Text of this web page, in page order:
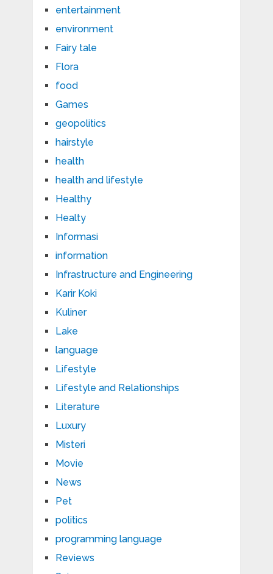
entertainment
environment
Fairy tale
Flora
food
Games
geopolitics
hairstyle
health
health and lifestyle
Healthy
Healty
Informasi
information
Infrastructure and Engineering
Karir Koki
Kuliner
Lake
language
Lifestyle
Lifestyle and Relationships
Literature
Luxury
Misteri
Movie
News
Pet
politics
programming language
Reviews